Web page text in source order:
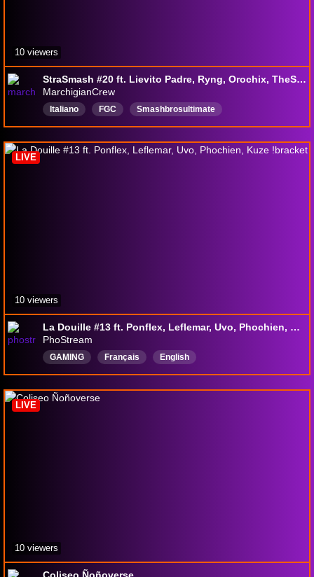
StraSmash #20 ft. Lievito Padre, Ryng, Orochix, TheSunTitan, ecc.
MarchigianCrew
Italiano FGC
Smashbrosultimate
SSBUTournament
Smashbrosultimate
SSBU
smashbros
10 viewers
La Douille #13 ft. Ponflex, Leflemar, Uvo, Phochien, Kuze !bracket
PhoStream
GAMING Français English
LIVE
10 viewers
LIVE
10 viewers